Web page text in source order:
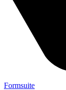
Formsuite